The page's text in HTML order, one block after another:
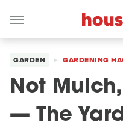
GARDEN GARDENING
Not
— The